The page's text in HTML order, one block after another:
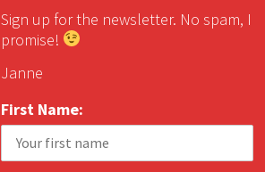
April 2016
March 2016
January 2016
December 2015
November 2015
Sign up for the newsletter. No spam, I
promise!
Janne
First Name: